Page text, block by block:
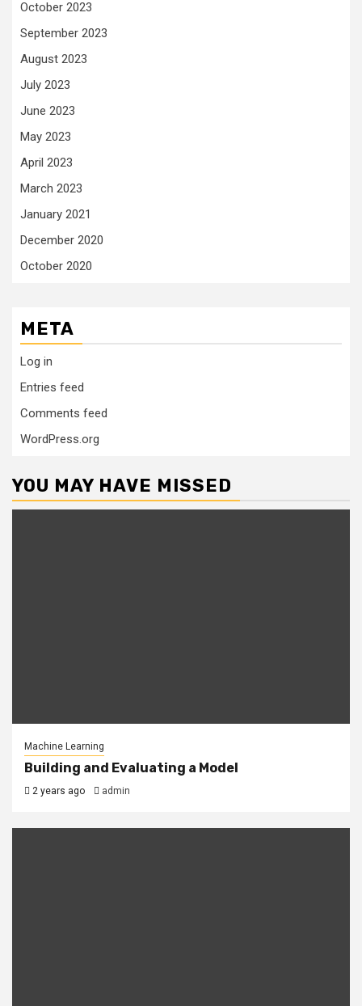
October 2023
September 2023
August 2023
July 2023
June 2023
May 2023
April 2023
March 2023
January 2021
December 2020
October 2020
META
Log in
Entries feed
Comments feed
WordPress.org
YOU MAY HAVE MISSED
Machine Learning
Building and Evaluating a Model
2 years ago admin